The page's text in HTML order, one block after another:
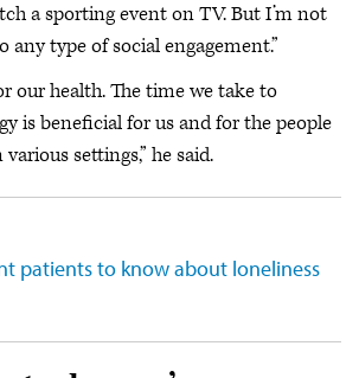
a sporting event on TV. But I’m not
type of social engagement.”
our health. The time we take to
is beneficial for us and for the people
settings,” he said.
patients to know about loneliness